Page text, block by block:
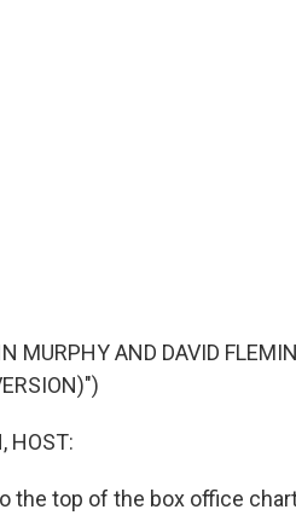
MURPHY AND DAVID
HOST:
the top of the box office